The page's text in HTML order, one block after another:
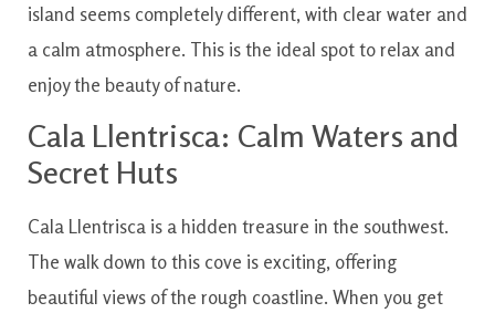
island seems completely different, with clear water and
a calm atmosphere. This is the ideal spot to relax and
enjoy the beauty of nature.
Cala Llentrisca: Calm Waters and
Secret Huts
Cala Llentrisca is a hidden treasure in the southwest.
The walk down to this cove is exciting, offering
beautiful views of the rough coastline. When you get